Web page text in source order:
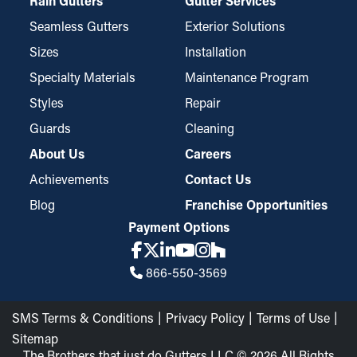
guards. Their fine-mesh construction effectively catches even
small particles like pine needles and roof grit while still
permitting water to go through the downspouts and away from
but are easy to install and take down for occasional
maintenance when necessary.
Seamless Gutters
Sizes
Specialty Materials
Styles
Guards
Exterior Solutions
Installation
Maintenance Program
Repair
Cleaning
About Us
Achievements
Blog
Careers
Contact Us
Franchise Opportunities
Payment Options
866-550-3569
SMS Terms & Conditions Privacy Policy
Terms of Use
Sitemap